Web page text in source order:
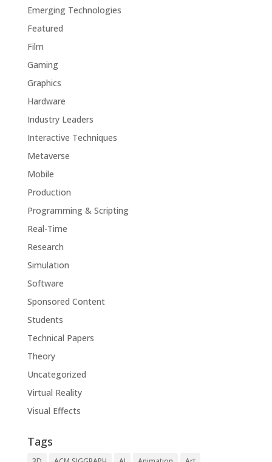
Emerging Technologies
Featured
Film
Gaming
Graphics
Hardware
Industry Leaders
Interactive Techniques
Metaverse
Mobile
Production
Programming & Scripting
Real-Time
Research
Simulation
Software
Sponsored Content
Students
Technical Papers
Theory
Uncategorized
Virtual Reality
Visual Effects
Tags